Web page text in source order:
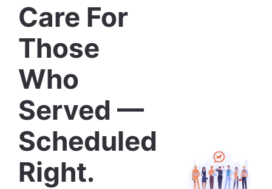
Care For
Those
Who
Served —
Scheduled
Right.